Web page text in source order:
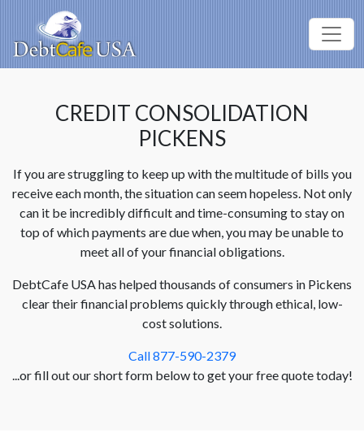
CREDIT CONSOLIDATION
PICKENS
If you are struggling to keep up with the multitude of bills you
receive each month, the situation can seem hopeless. Not only
can it be incredibly difficult and time-consuming to stay on
top of which payments are due when, you may be unable to
meet all of your financial obligations.
DebtCafe USA has helped thousands of consumers in Pickens
clear their financial problems quickly through ethical, low-
cost solutions.
Call 877-590-2379
...or fill out our short form below to get your free quote today!